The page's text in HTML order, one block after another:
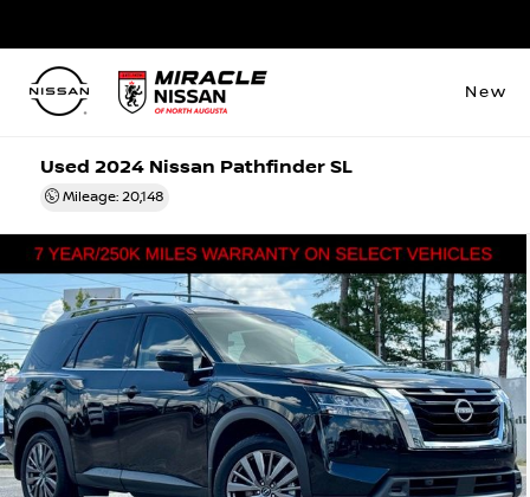
New
Used 2024 Nissan Pathfinder SL
Mileage: 20,148